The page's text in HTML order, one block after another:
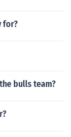
for?
bulls team?